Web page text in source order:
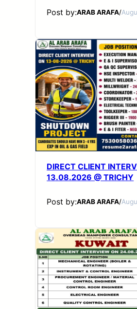
Post by:ARAB ARAFA/
DIRECT CLIENT
13.08.2026 @ TRICHY
Post by:ARAB ARAFA/